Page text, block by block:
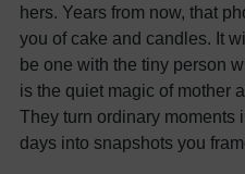
hers. Years from now, that
you of cake and candles. It
be one with the tiny person
is the quiet magic of mother
They turn ordinary moments
days into snapshots you